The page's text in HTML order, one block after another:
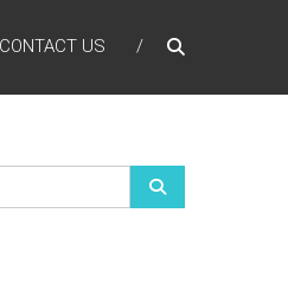
CONTACT US